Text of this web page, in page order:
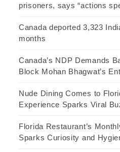
prisoners, says “actions
Canada deported 3,323
months
Canada’s NDP Demands
Block Mohan Bhagwat’s
Nude Dining Comes to
Experience Sparks Viral
Florida Restaurant’s
Sparks Curiosity and